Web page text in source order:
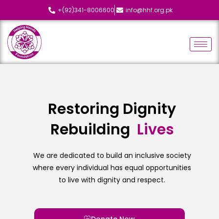
+(92)341-8006600 info@hhf.org.pk
Restoring Dignity
Rebuilding Lives
We are dedicated to build an inclusive society
where every individual has equal opportunities
to live with dignity and respect.